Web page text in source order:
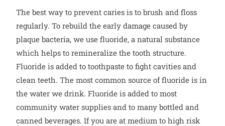
The best way to prevent caries is to brush and floss
regularly. To rebuild the early damage caused by
plaque bacteria, we use fluoride, a natural substance
which helps to remineralize the tooth structure.
Fluoride is added to toothpaste to fight cavities and
clean teeth. The most common source of fluoride is in
the water we drink. Fluoride is added to most
community water supplies and to many bottled and
canned beverages. If you are at medium to high risk